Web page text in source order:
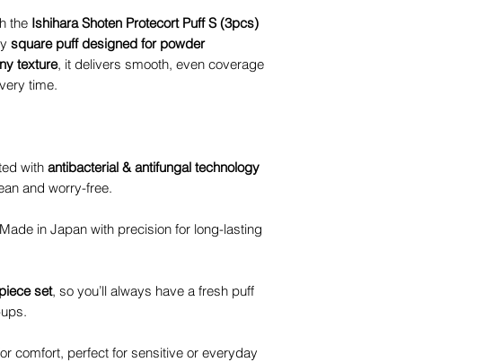
the Ishihara Shoten Protecort Puff S (3pcs)
square puff designed for powder
texture, it delivers smooth, even coverage
time.
with antibacterial & antifungal technology
and worry-free.
in Japan with precision for long-lasting
set, so you’ll always have a fresh puff
comfort, perfect for sensitive or everyday